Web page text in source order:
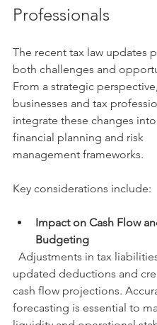
Professionals
The recent tax law updates
both challenges and
From a strategic perspective,
businesses and tax
integrate these changes
financial planning and risk
management frameworks.
Key considerations include:
Impact on Cash Flow
Budgeting
updated deductions and
cash flow projections.
forecasting is essential to